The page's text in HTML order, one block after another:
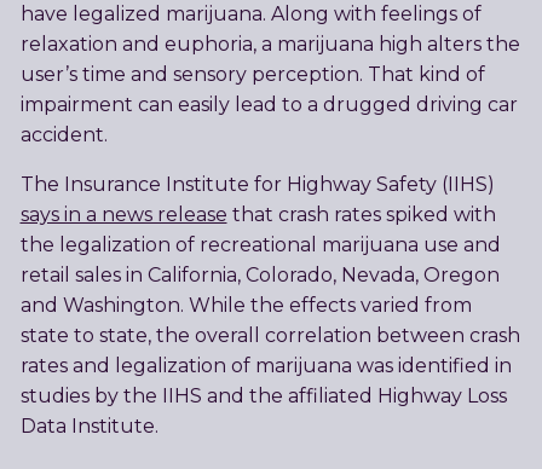
have legalized marijuana. Along with feelings of
relaxation and euphoria, a marijuana high alters the
user’s time and sensory perception. That kind of
impairment can easily lead to a drugged driving car
accident.
The Insurance Institute for Highway Safety (IIHS)
says in a news release that crash rates spiked with
the legalization of recreational marijuana use and
retail sales in California, Colorado, Nevada, Oregon
and Washington. While the effects varied from
state to state, the overall correlation between crash
rates and legalization of marijuana was identified in
studies by the IIHS and the affiliated Highway Loss
Data Institute.